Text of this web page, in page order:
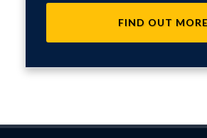
FIND OUT MORE